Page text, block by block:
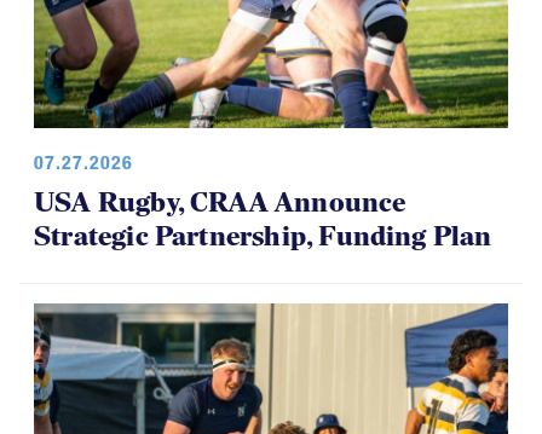
07.27.2026
USA Rugby, CRAA Announce
Strategic Partnership, Funding Plan